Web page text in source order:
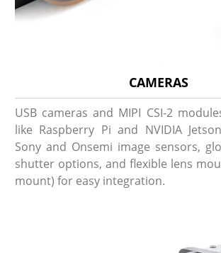
CAMERAS
USB cameras and MIPI CSI-2
like Raspberry Pi and NVIDIA
Sony and Onsemi image sensors,
shutter options, and flexible lens
mount) for easy integration.